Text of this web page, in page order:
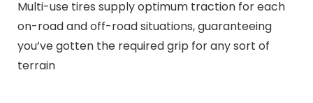
Multi-use tires supply optimum traction for each
on-road and off-road situations, guaranteeing
you’ve gotten the required grip for any sort of
terrain